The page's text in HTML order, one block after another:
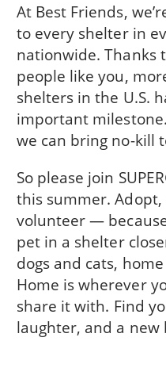
At Best Friends,
to every shelter in
nationwide. Thanks
people like you,
shelters in the U.S.
important
we can bring no-kill
So please join
this summer.
volunteer —
pet in a shelter
dogs and cats,
Home is wherever
share it with. Find
laughter, and a